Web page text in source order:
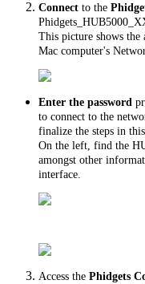
Connect to the
This picture shows
Mac computer's
Enter the password
to connect to the
finalize the steps in this
On the left, find the
amongst other
interface.
Access the Phidgets